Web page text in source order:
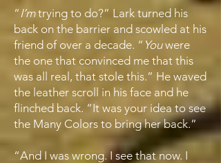
“I’mtrying to do?” Lark turned his
back on the barrier and scowled at his
friend of over a decade. “ Youwere
the one that convinced me that this
was all real, that stole this.” He waved
the leather scroll in his face and he
flinched back. “It was your idea to see
the Many Colors to bring her back.”
“And I was wrong. I see that now. I